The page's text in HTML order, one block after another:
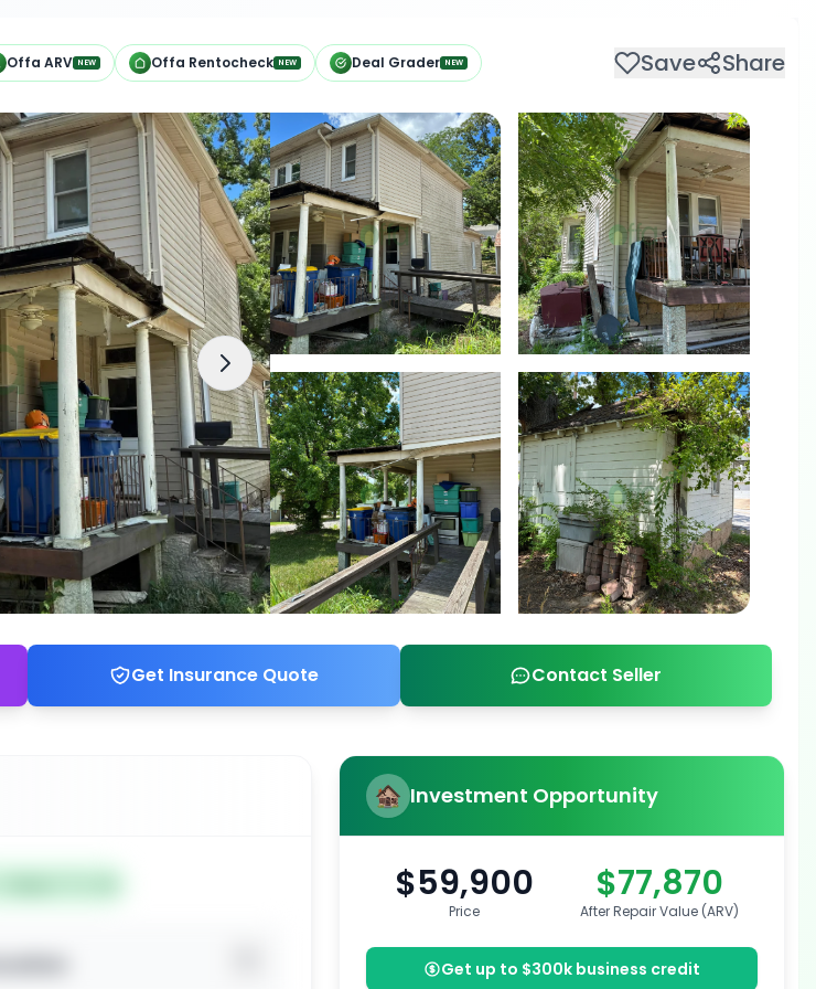
Offa ARV NEW Offa Rentocheck NEW Deal Grader NEW Save Share
Get Insurance Quote Contact Seller
Investment Opportunity
$59,900
Price
$77,870
After Repair Value (ARV)
Get up to $300k business credit